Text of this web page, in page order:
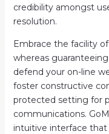
credibility amongst
resolution.
Embrace the facility
whereas
defend your on-line
foster constructive
protected setting for
communications.
intuitive interface that